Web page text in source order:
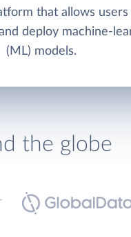
that allows
deploy machine-
(ML) models.
the globe